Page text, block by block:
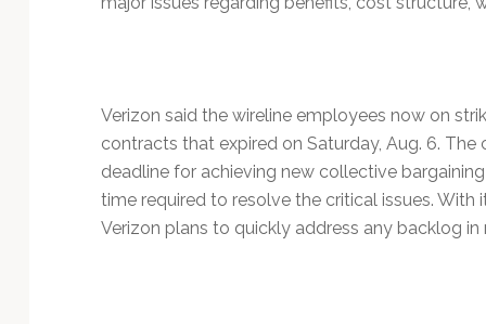
Verizon said the wireline employees now on
contracts that expired on Saturday, Aug. 6.
deadline for achieving new collective
time required to resolve the critical issues.
Verizon plans to quickly address any backlog